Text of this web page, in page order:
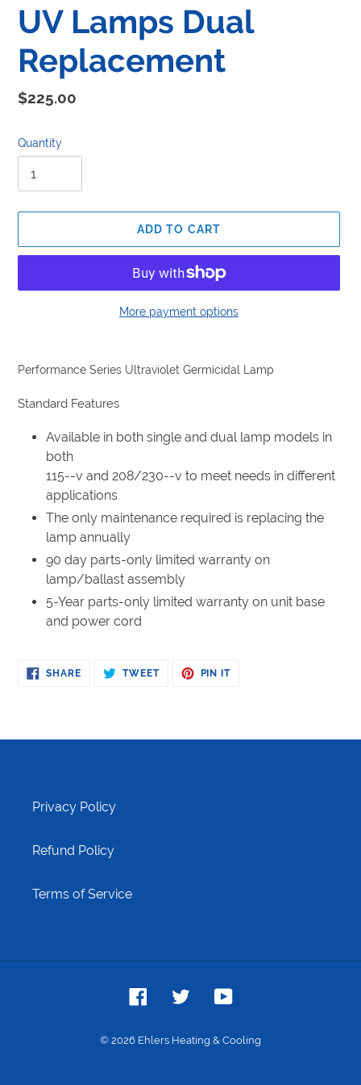
UV Lamps Dual
Replacement
Regular
$225.00
Quantity
ADD TO CART
More payment options
product
your
Performance Series Ultraviolet Germicidal Lamp
Standard Features
Available in both single and dual lamp models in
both
115--v and 208/230--v to meet needs in different
applications
The only maintenance required is replacing the
lamp annually
90 day parts-only limited warranty on
lamp/ballast assembly
5-Year parts-only limited warranty on unit base
and power cord
SHARESHARE
TWEETTWEET
PIN ITPIN
Privacy Policy
Refund Policy
Terms of Service
FacebookTwitter YouTube
© 2026 Ehlers Heating & Cooling